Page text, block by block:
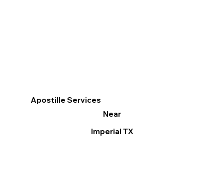
Apostille Services
Near
Imperial TX